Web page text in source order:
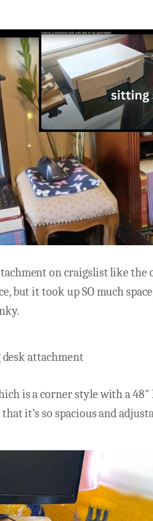
on craigslist like the
but it took up SO much
is a corner style with a 48″
it’s so spacious and